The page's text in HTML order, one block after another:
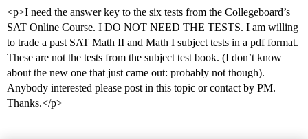
<p>I need the answer key to the six tests from the Collegeboard’s
SAT Online Course. I DO NOT NEED THE TESTS. I am willing
to trade a past SAT Math II and Math I subject tests in a pdf format.
These are not the tests from the subject test book. (I don’t know
about the new one that just came out: probably not though).
Anybody interested please post in this topic or contact by PM.
Thanks.</p>